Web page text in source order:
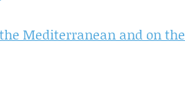
Mediterranean and on the